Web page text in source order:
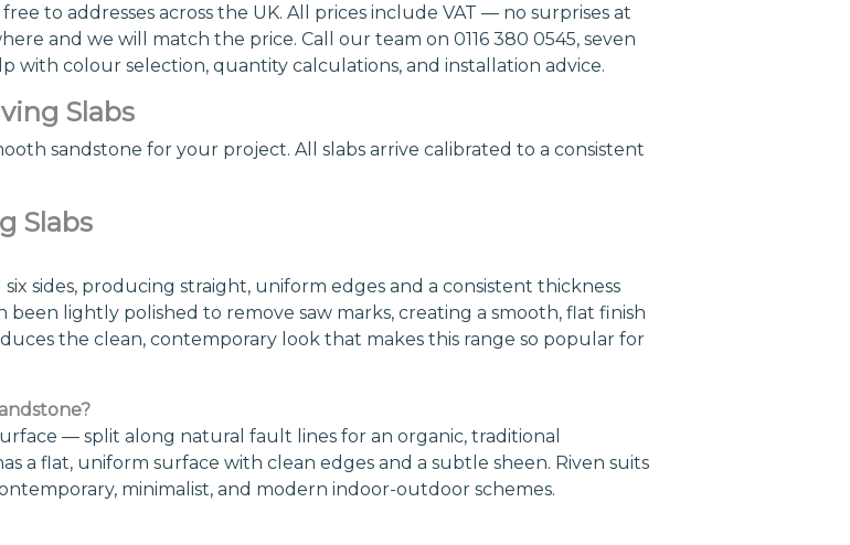
to addresses across the UK. All prices include VAT — no surprises at
and we will match the price. Call our team on 0116 380 0545, seven
with colour selection, quantity calculations, and installation advice.
Slabs
sandstone for your project. All slabs arrive calibrated to a consistent
Slabs
sides, producing straight, uniform edges and a consistent thickness
lightly polished to remove saw marks, creating a smooth, flat finish
the clean, contemporary look that makes this range so popular for
— split along natural fault lines for an organic, traditional
a flat, uniform surface with clean edges and a subtle sheen. Riven suits
minimalist, and modern indoor-outdoor schemes.